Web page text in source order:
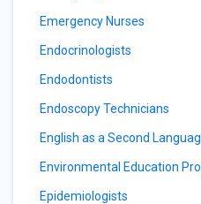
Emergency Nurses
Endocrinologists
Endodontists
Endoscopy Technicians
English as a Second
Environmental Education
Epidemiologists